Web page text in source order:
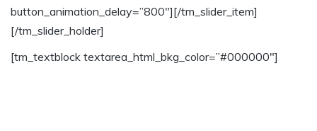
button_animation_delay=”800″][/tm_slider_item]
[/tm_slider_holder]
[tm_textblock textarea_html_bkg_color=”#000000″]